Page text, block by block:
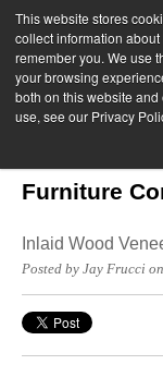
This website stores
collect information
remember you. We use
your browsing
both on this website
use, see our Privacy
Furniture
Inlaid Wood
Posted by Jay Frucci